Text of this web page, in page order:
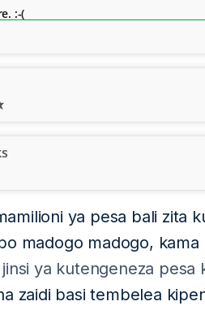
:-(
ya pesa bali zita
madogo madogo, kama
jinsi ya kutengeneza pesa
zaidi basi tembelea